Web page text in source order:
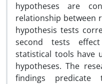
hypotheses are
relationship between
hypothesis tests
second tests
statistical tools have
hypotheses. The
findings